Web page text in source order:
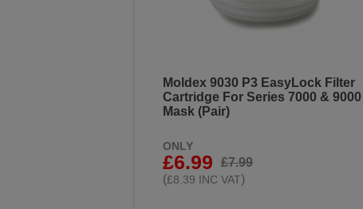
Moldex 9030 P3 EasyLock Filter
Cartridge For Series 7000 & 9000
Mask (Pair)
ONLY
£6.99
£7.99
(£8.39 INC VAT)